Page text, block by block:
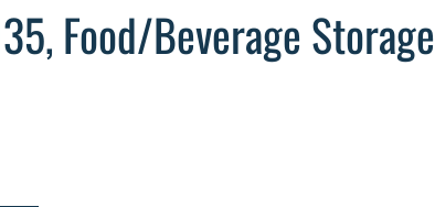
Food/Beverage Storage